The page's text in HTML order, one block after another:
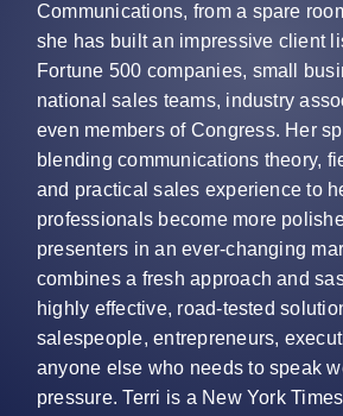
Communications, from a spare
she has built an impressive client
Fortune 500 companies, small
national sales teams, industry
even members of Congress. Her
blending communications theory,
and practical sales experience to
professionals become more
presenters in an ever-changing
combines a fresh approach and
highly effective, road-tested
salespeople, entrepreneurs,
anyone else who needs to speak
pressure. Terri is a New York